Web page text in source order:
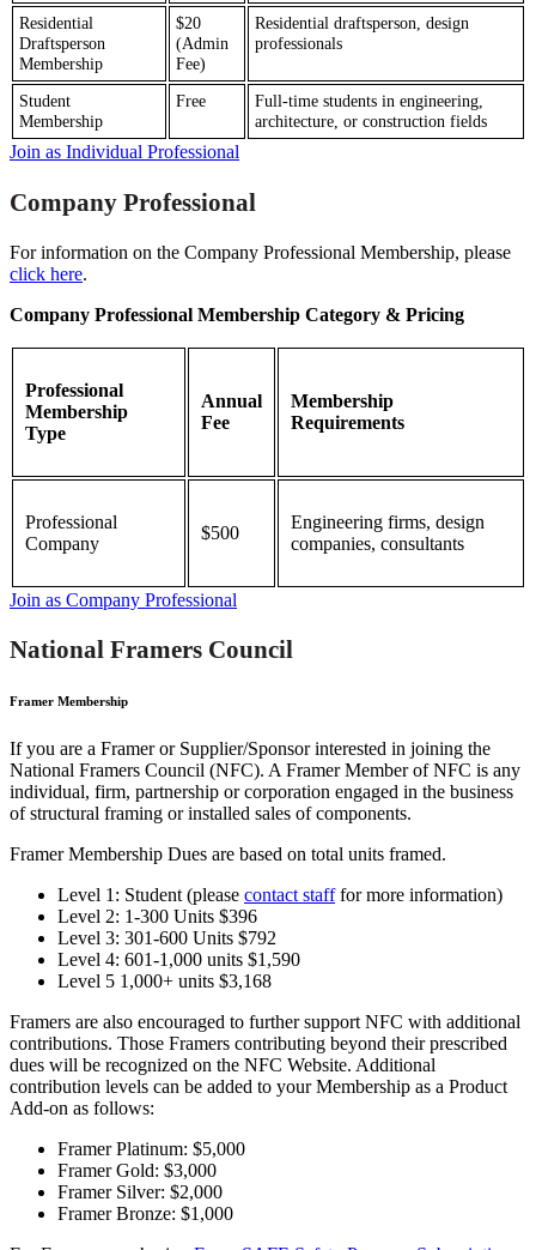
Residential
Draftsperson
Membership
$20
(Admin
Fee)
Residential draftsperson, design
professionals
Student
Membership
Free
Full-time students in engineering,
architecture, or construction fields
Join as Individual Professional
Company Professional
For information on the Company Professional Membership, please
click here.
Company Professional Membership Category & Pricing
Professional
Membership
Type
Annual
Fee
Membership
Requirements
Professional
Company
$500
Engineering firms, design
companies, consultants
Join as Company Professional
National Framers Council
Framer Membership
If you are a Framer or Supplier/Sponsor interested in joining the
National Framers Council (NFC). A Framer Member of NFC is any
individual, firm, partnership or corporation engaged in the business
of structural framing or installed sales of components.
Framer Membership Dues are based on total units framed.
Level 1: Student (please contact stafffor more information)
Level 2: 1-300 Units $396
Level 3: 301-600 Units $792
Level 4: 601-1,000 units $1,590
Level 5 1,000+ units $3,168
Framers are also encouraged to further support NFC with additional
contributions. Those Framers contributing beyond their prescribed
dues will be recognized on the NFC Website. Additional
contribution levels can be added to your Membership as a Product
Add-on as follows:
Framer Platinum: $5,000
Framer Gold: $3,000
Framer Silver: $2,000
Framer Bronze: $1,000